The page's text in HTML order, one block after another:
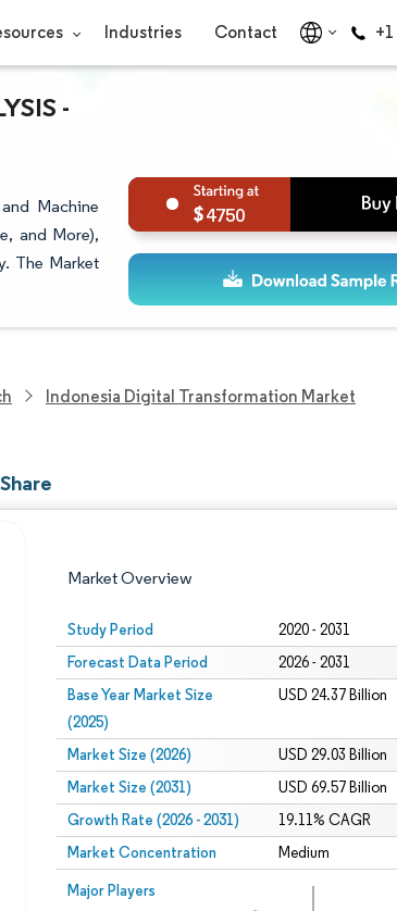
Industries Contact
-
Machine
and More),
The Market
4750
Indonesia Digital Transformation Market
Market Overview
Study Period 2020 - 2031
Forecast Data Period 2026 - 2031
Base Year Market Size
(2025)
USD 24.37 Billion
Market Size (2026) USD 29.03 Billion
Market Size (2031) USD 69.57 Billion
Growth Rate (2026 - 2031) 19.11% CAGR
Market Concentration Medium
Major Players
Image © Mordor Intelligence. Reuse requires attribution
attribution under CC BY 4.0.